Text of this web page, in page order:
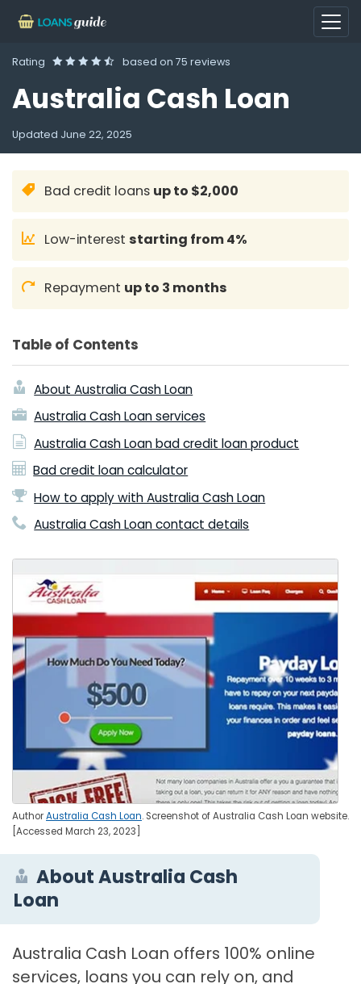
Rating based on 75 reviews
Australia Cash Loan
Updated June 22, 2025
Bad credit loans up to $2,000
Low-intereststarting from 4%
Repayment up to 3 months
Table of Contents
About Australia Cash Loan
Australia Cash Loan services
Australia Cash Loan bad credit loan product
Bad credit loan calculator
How to apply with Australia Cash Loan
Australia Cash Loan contact details
AuthorAustralia Cash Loan. Screenshot of Australia Cash Loan website.
[Accessed March 23, 2023]
About Australia Cash
Loan
Australia Cash Loan offers 100% online
services, loans you can rely on, and